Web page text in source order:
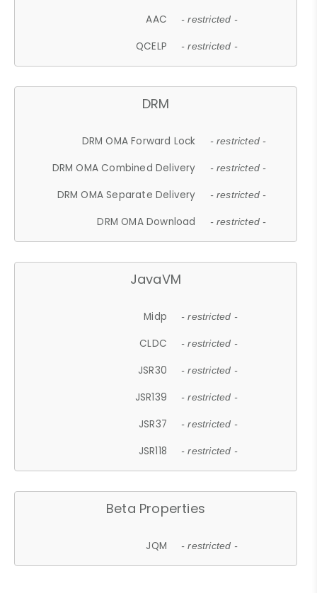
AAC - restricted -
QCELP - restricted -
DRM
DRM OMA Forward Lock - restricted -
DRM OMA Combined Delivery - restricted -
DRM OMA Separate Delivery - restricted -
DRM OMA Download - restricted -
JavaVM
Midp - restricted -
CLDC - restricted -
JSR30 - restricted -
JSR139 - restricted -
JSR37 - restricted -
JSR118 - restricted -
Beta Properties
JQM - restricted -